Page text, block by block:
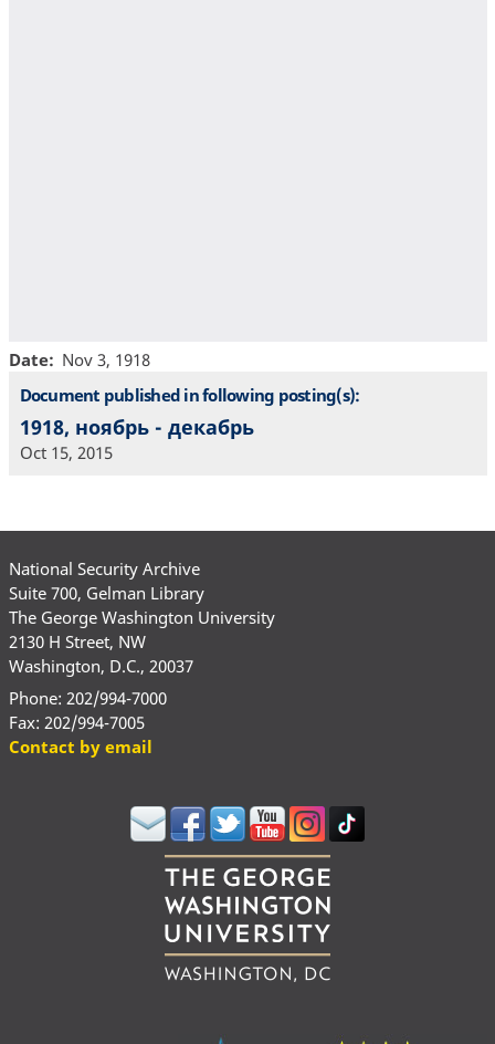
Date
Nov 3, 1918
Document published in following posting(s):
1918, ноябрь - декабрь
Oct 15, 2015
National Security Archive
Suite 700, Gelman Library
The George Washington University
2130 H Street, NW
Washington, D.C., 20037
Phone: 202/994-7000
Fax: 202/994-7005
Contact by email